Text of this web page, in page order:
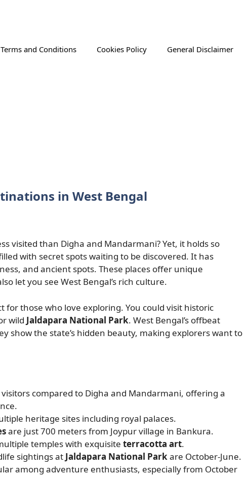
Terms and Conditions Cookies Policy General Disclaimer
in West Bengal
visited than Digha and Mandarmani? Yet, it holds so
with secret spots waiting to be discovered. It has
and ancient spots. These places offer unique
let you see West Bengal’s rich culture.
for those who love exploring. You could visit historic
wild Jaldapara National Park. West Bengal’s offbeat
show the state’s hidden beauty, making explorers want to
compared to Digha and Mandarmani, offering a
heritage sites including royal palaces.
are just 700 meters from Joypur village in Bankura.
temples with exquisite terracotta art.
sightings at Jaldapara National Parkare October-June.
among adventure enthusiasts, especially from October